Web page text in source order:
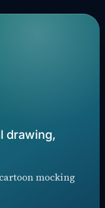
drawing,
mocking